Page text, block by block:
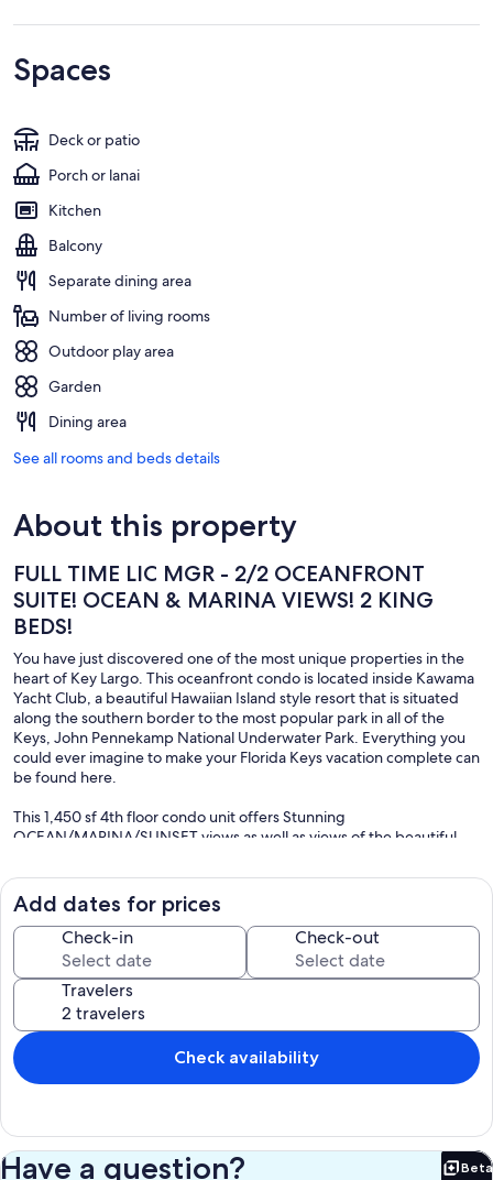
Spaces
Deck or patio
Porch or lanai
Kitchen
Balcony
Separate dining area
Number of living rooms
Outdoor play area
Garden
Dining area
See all rooms and beds details
About this property
FULL TIME LIC MGR - 2/2 OCEANFRONT
SUITE! OCEAN & MARINA VIEWS! 2 KING
BEDS!
You have just discovered one of the most unique properties in the
heart of Key Largo. This oceanfront condo is located inside Kawama
Yacht Club, a beautiful Hawaiian Island style resort that is situated
along the southern border to the most popular park in all of the
Keys, John Pennekamp National Underwater Park. Everything you
could ever imagine to make your Florida Keys vacation complete can
be found here.
This 1,450 sf 4th floor condo unit offers Stunning
OCEAN/MARINA/SUNSET views as well as views of the beautiful
From the comfort of your own Living/ Dining/ Master Bedroom you
have direct views of the beautiful Turquoise Waters and Chain of
Islands the Keys are famous for.
This past year the unit was COMPLETELY REMODELLED to include:
New Tile Wood Floors Throughout, Modern Master Bath as well as
Guest Bath, Brand New Kitchen W/Granite Counter Top and all New
Stainless Steel Appliances, New Ceiling Lighting, New Master and
Guest Bedroom Furniture Sets W/King Beds in each, Newly Painted
all Walls and Ceilings, New Tommy Bahamas Sofa (With Queen
Sleeper) and Love Seat, New Epic 65" Ultra HD Smart TV in Living
Typical Day at Kawama Yacht Club: Enjoy a relaxing swim off of our
private white sandy beach, BBQ with family at one of our ocean
Add dates for prices
Check-in Check-out
Travelers
Check availability
Have a question? Beta